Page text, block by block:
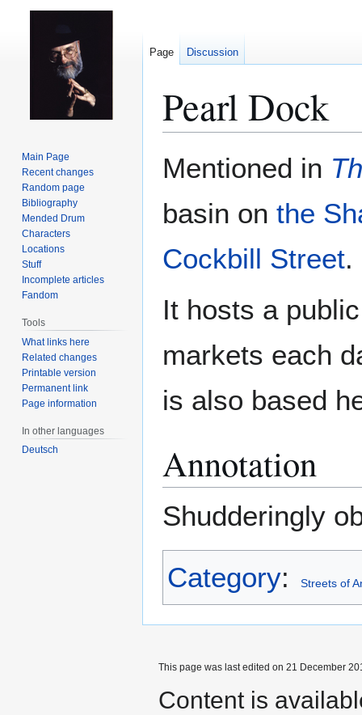
Pearl Dock
toto
Mentioned in
basin on the
Cockbill Street.
It hosts a
markets each
is also based
Annotation
Shudderingly
Category: Streets of
Page Discussion
Main Page
Recent changes
Random page
Bibliography
Mended Drum
Characters
Locations
Stuff
Incomplete articles
Fandom
Tools
What links here
Related changes
Printable version
Permanent link
Page information
In other languages
Deutsch
This page was last edited on 21 December
Content is